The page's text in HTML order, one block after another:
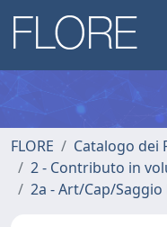
FLORE
Catalogo dei
2 - Contributo in
2a - Art/Cap/